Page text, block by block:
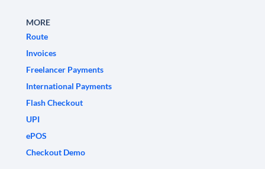
MORE
Route
Invoices
Freelancer Payments
International Payments
Flash Checkout
UPI
ePOS
Checkout Demo